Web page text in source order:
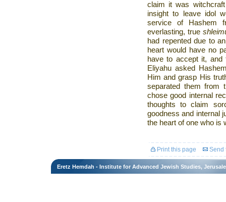
claim it was
insight to leave idol
service of Hashem
everlasting, true
had repented due to
heart would have no
have to accept it, and
Eliyahu asked
Him and grasp His
separated them from
chose good internal
thoughts to claim
goodness and internal
the heart of one who is
Print this page Send
Eretz Hemdah - Institute for Advanced Jewish Studies,